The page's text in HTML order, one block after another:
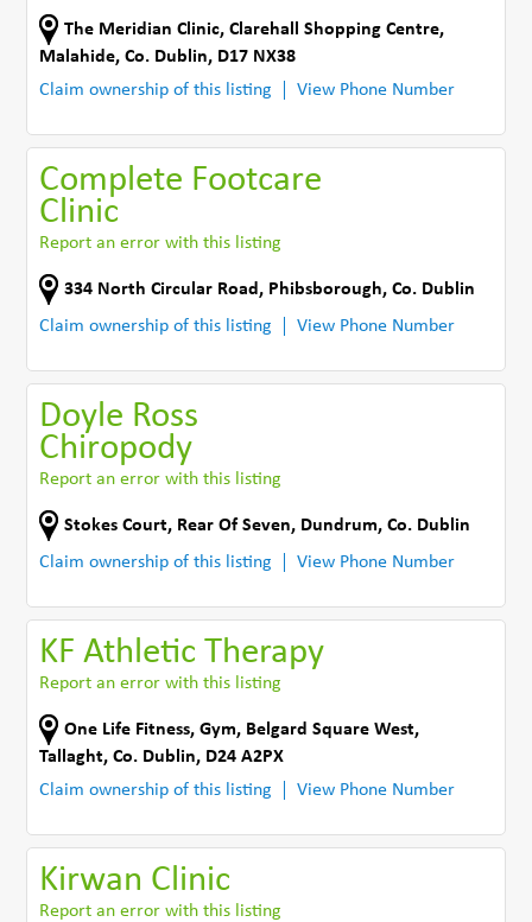
The Meridian Clinic,Clarehall Shopping Centre,
Malahide,Co. Dublin, D17 NX38
Claim ownership of this listing
View Phone Number
Complete Footcare
Clinic
Report an error with this listing
334 North Circular Road , Phibsborough,Co. Dublin
Claim ownership of this listing
View Phone Number
Doyle Ross
Chiropody
Report an error with this listing
Stokes Court, Rear Of Seven, Dundrum,Co. Dublin
Claim ownership of this listing
View Phone Number
KF Athletic Therapy
Report an error with this listing
One Life Fitness, Gym, Belgard Square West,
Tallaght,Co. Dublin, D24 A2PX
Claim ownership of this listing
View Phone Number
Kirwan Clinic
Report an error with this listing